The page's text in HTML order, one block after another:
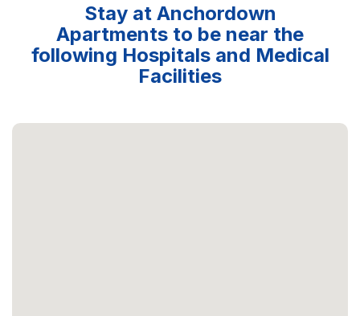
Stay at Anchordown
Apartments to be near the
following Hospitals and Medical
Facilities